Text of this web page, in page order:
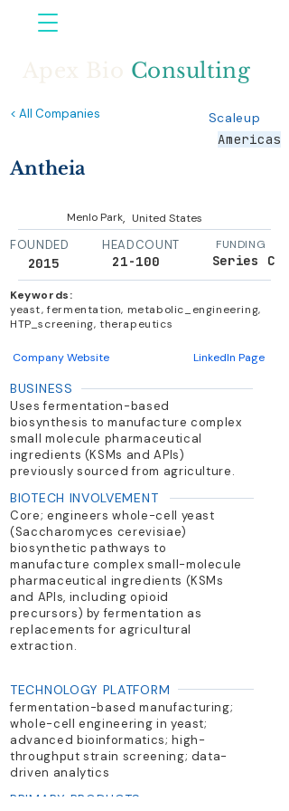
Consulting
< All Companies
Scaleup
Americas
Antheia
Menlo Park, United States
FOUNDED
2015
HEADCOUNT
21-100
FUNDING
Series C
Keywords:
yeast, fermentation, metabolic_engineering,
HTP_screening, therapeutics
Company Website LinkedIn Page
BUSINESS
Uses fermentation-based
biosynthesis to manufacture complex
small molecule pharmaceutical
ingredients (KSMs and APIs)
previously sourced from agriculture.
BIOTECH INVOLVEMENT
Core; engineers whole-cell yeast
(Saccharomyces cerevisiae)
biosynthetic pathways to
manufacture complex small-molecule
pharmaceutical ingredients (KSMs
and APIs, including opioid
precursors) by fermentation as
replacements for agricultural
extraction.
TECHNOLOGY PLATFORM
fermentation-based manufacturing;
whole-cell engineering in yeast;
advanced bioinformatics; high-
throughput strain screening; data-
driven analytics
PRIMARY PRODUCTS